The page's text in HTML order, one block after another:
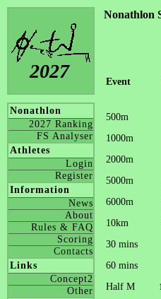
2027
Nonathlon
2027 Ranking
FS Analyser
Athletes
Login
Register
Information
News
About
Rules & FAQ
Scoring
Contacts
Links
Concept2
Other
Nonathlon
Event
500m
1000m
2000m
5000m
6000m
10km
30 mins
60 mins
Half M